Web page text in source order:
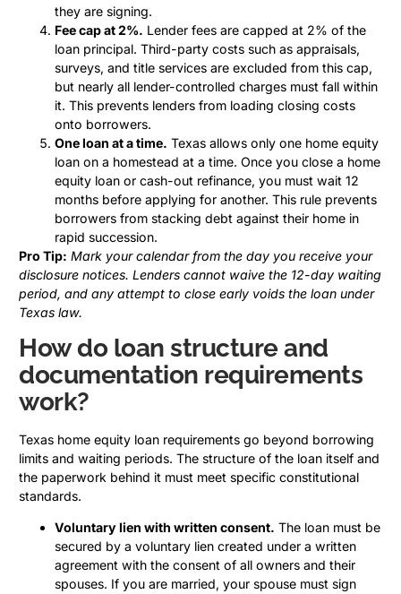
they are signing.
Fee cap at 2%. Lender fees are capped at 2% of the
loan principal. Third-party costs such as appraisals,
surveys, and title services are excluded from this cap,
but nearly all lender-controlled charges must fall within
it. This prevents lenders from loading closing costs
onto borrowers.
One loan at a time. Texas allows only one home equity
loan on a homestead at a time. Once you close a home
equity loan or cash-out refinance, you must wait 12
months before applying for another. This rule prevents
borrowers from stacking debt against their home in
rapid succession.
Pro Tip: Mark your calendar from the day you receive your
disclosure notices. Lenders cannot waive the 12-day waiting
period, and any attempt to close early voids the loan under
Texas law.
How do loan structure and
documentation requirements
work?
Texas home equity loan requirements go beyond borrowing
limits and waiting periods. The structure of the loan itself and
the paperwork behind it must meet specific constitutional
standards.
Voluntary lien with written consent. The loan must be
secured by a voluntary lien created under a written
agreement with the consent of all owners and their
spouses. If you are married, your spouse must sign